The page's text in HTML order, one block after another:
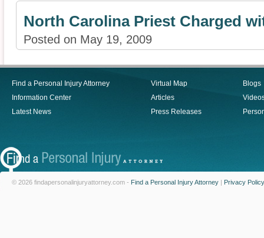
North Carolina Priest Charged
Posted on May 19, 2009
Find a Personal Injury Attorney
Information Center
Latest News
Virtual Map
Articles
Press Releases
Blogs
© 2026 findapersonalinjuryattorney.com - Find a Personal Injury Attorney | Privacy Policy